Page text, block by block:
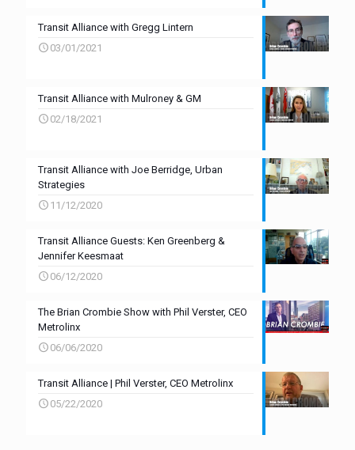
Transit Alliance with Gregg Lintern
03/01/2021
Transit Alliance with Mulroney & GM
02/18/2021
Transit Alliance with Joe Berridge, Urban
Strategies
11/12/2020
Transit Alliance Guests: Ken Greenberg &
Jennifer Keesmaat
06/12/2020
The Brian Crombie Show with Phil Verster, CEO
Metrolinx
06/06/2020
Transit Alliance | Phil Verster, CEO Metrolinx
05/22/2020